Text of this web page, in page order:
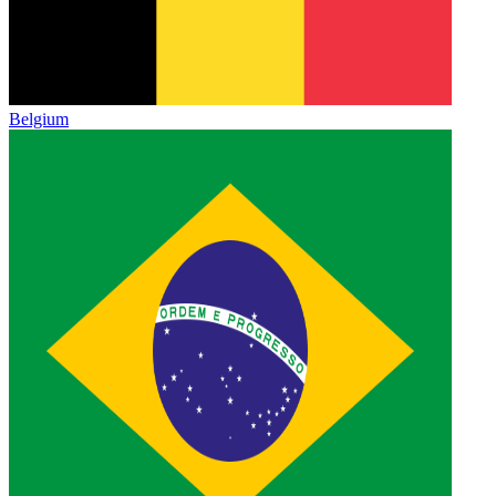
Belgium